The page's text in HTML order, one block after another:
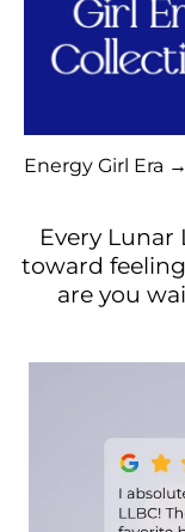
Energy Girl Era →
Every Lunar
toward
are you